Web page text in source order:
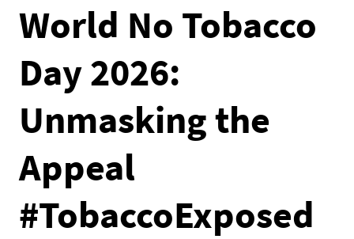
World No Tobacco
Day 2026:
Unmasking the
Appeal
#TobaccoExposed